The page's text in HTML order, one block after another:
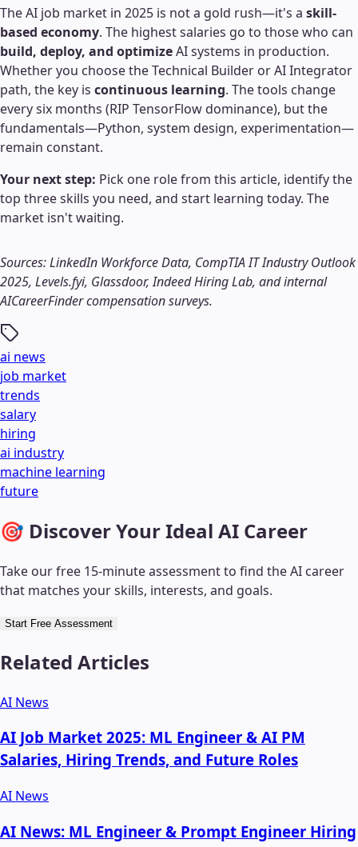
The AI job market in 2025 is not a gold rush—it's a skill-
based economy. The highest salaries go to those who can
build, deploy, and optimizeAI systems in production.
Whether you choose the Technical Builder or AI Integrator
path, the key is continuous learning. The tools change
every six months (RIP TensorFlow dominance), but the
fundamentals—Python, system design, experimentation—
remain constant.
Your next step: Pick one role from this article, identify the
top three skills you need, and start learning today. The
market isn't waiting.
Sources: LinkedIn Workforce Data, CompTIA IT Industry Outlook
2025, Levels.fyi, Glassdoor, Indeed Hiring Lab, and internal
AICareerFinder compensation surveys.
ai news
job market
trends
salary
hiring
ai industry
machine learning
future
🎯 Discover Your Ideal AI Career
Take our free 15-minute assessment to find the AI career
that matches your skills, interests, and goals.
Start Free Assessment
Related Articles
AI News
AI Job Market 2025: ML Engineer & AI PM
Salaries, Hiring Trends, and Future Roles
AI News
AI News: ML Engineer & Prompt Engineer Hiring